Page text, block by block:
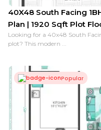
40X48 South Facing
Plan | 1920 Sqft Plot
Looking for a 40x48 South Facing 1BHK house plan on a 1920 sq. ft.
plot? This modern ...
Popular